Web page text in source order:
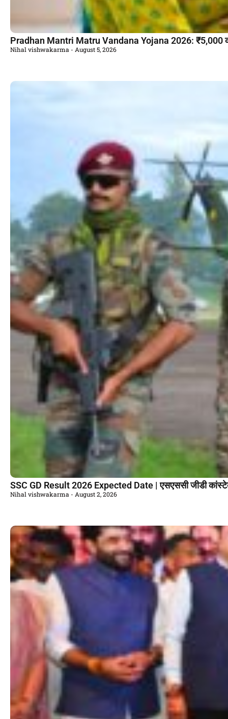
Pradhan Mantri Matru Vandana Yojana 2026: ₹5,000 की
Nihal vishwakarma August 5, 2026
SSC GD Result 2026 Expected Date | एसएससी जीडी
Nihal vishwakarma August 2, 2026